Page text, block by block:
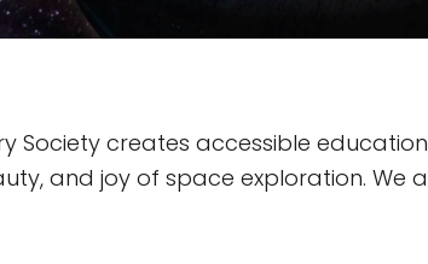
Society creates accessible
and joy of space exploration. We